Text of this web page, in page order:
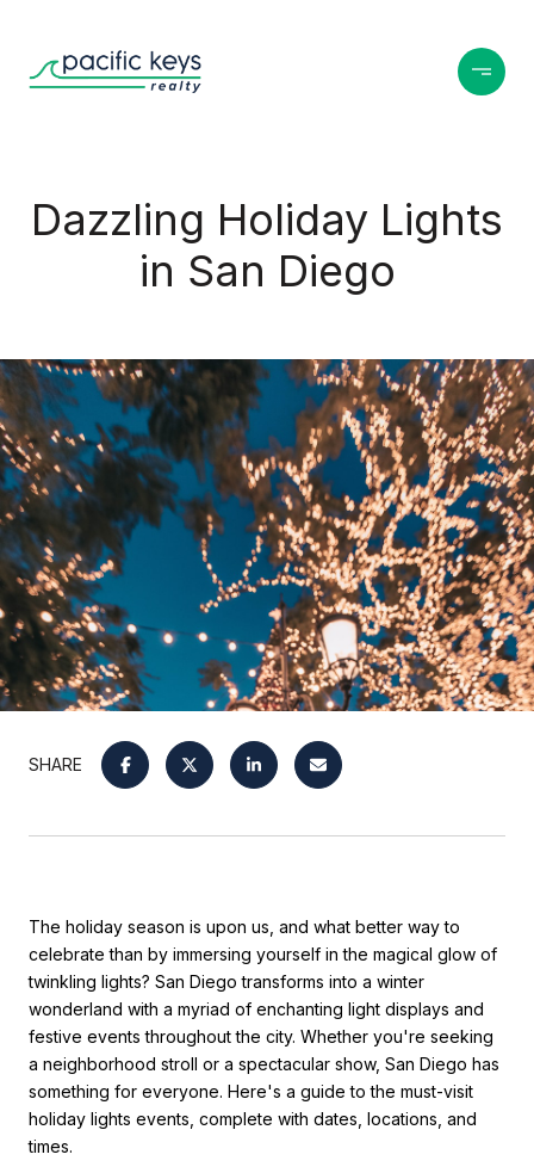
Dazzling Holiday Lights
in San Diego
SHARE
The holiday season is upon us, and what better way to
celebrate than by immersing yourself in the magical glow of
twinkling lights? San Diego transforms into a winter
wonderland with a myriad of enchanting light displays and
festive events throughout the city. Whether you're seeking
a neighborhood stroll or a spectacular show, San Diego has
something for everyone. Here's a guide to the must-visit
holiday lights events, complete with dates, locations, and
times.